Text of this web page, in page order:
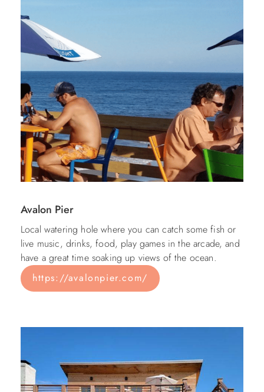
Avalon Pier
Local watering hole where you can catch some fish or
live music, drinks, food, play games in the arcade, and
have a great time soaking up views of the ocean.
https://avalonpier.com/